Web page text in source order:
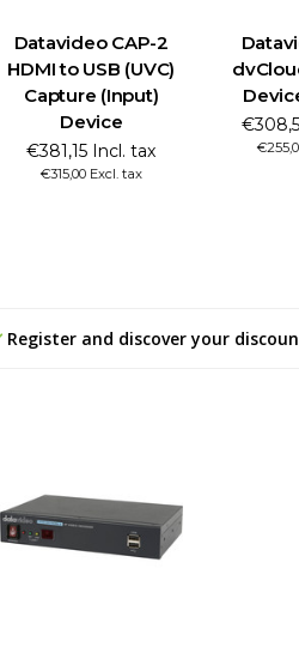
Datavideo CAP-2
HDMI to USB (UVC)
Capture (Input)
Device
€381,15 Incl. tax
€315,00 Excl. tax
Register and discover your